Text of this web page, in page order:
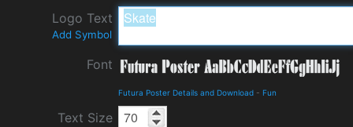
Logo Text
Add Symbol
Font
Futura Poster Details and Download - Fun
Text Size